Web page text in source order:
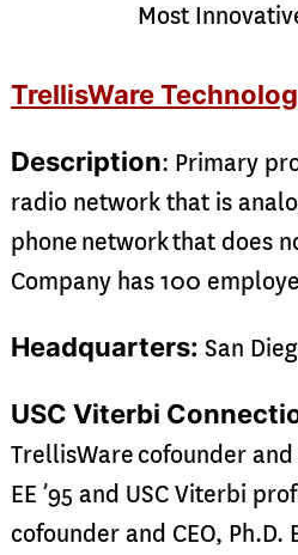
Most
TrellisWare
Description: Primary
radio network that is
phone network that does
Company has 100
Headquarters: San
USC Viterbi
TrellisWare cofounder
EE ’95 and USC Viterbi
cofounder and CEO, Ph.D.